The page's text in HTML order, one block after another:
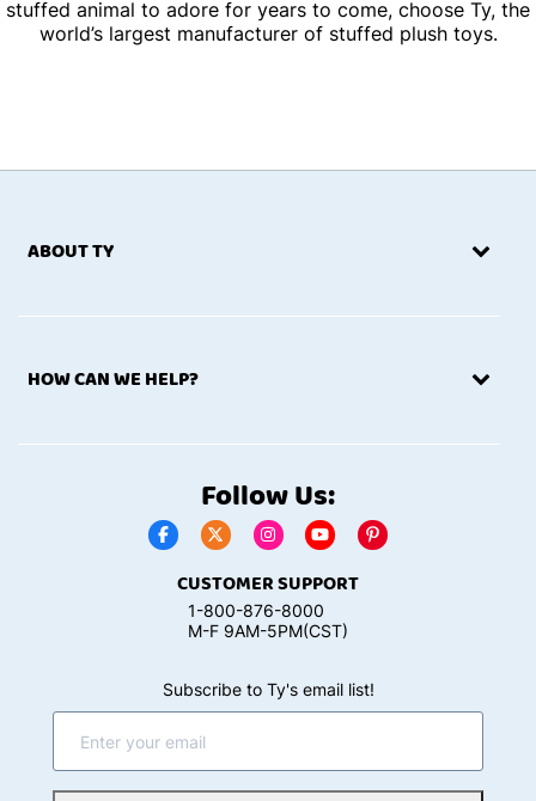
stuffed animal to adore for years to come, choose Ty, the
world’s largest manufacturer of stuffed plush toys.
ABOUT TY
HOW CAN WE HELP?
Follow Us:
CUSTOMER SUPPORT
1-800-876-8000
M-F 9AM-5PM(CST)
Subscribe to Ty's email list!